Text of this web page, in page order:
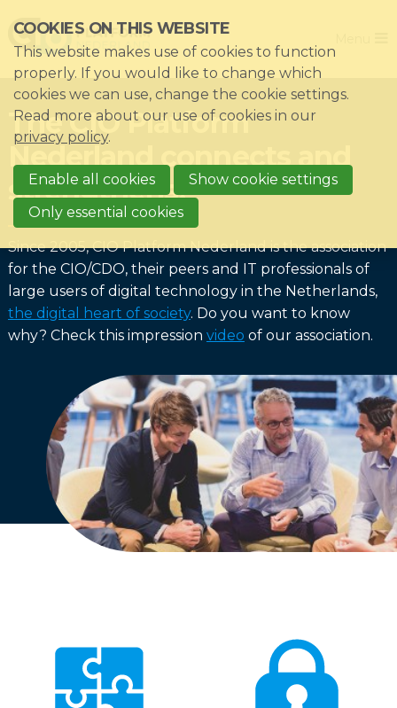
links
Jump
to
navigation
Jump
main
content
The CIO Platform
Nederland connects and
strengthens!
Since 2005, CIO Platform Nederland is the association
for the CIO/CDO, their peers and IT professionals of
large users of digital technology in the Netherlands,
the digital heart of society. Do you want to know
why? Check this impression video of our association.
Home
Association
Impacts
News & Knowledgebase
Event list
Become a member?
Register
English
Dutch
COOKIES ON THIS WEBSITE
This website makes use of cookies to function
properly. If you would like to change which
cookies we can use, change the cookie settings.
Read more about our use of cookies in our
privacy policy.
Enable all cookies
Show cookie settings
Only essential cookies